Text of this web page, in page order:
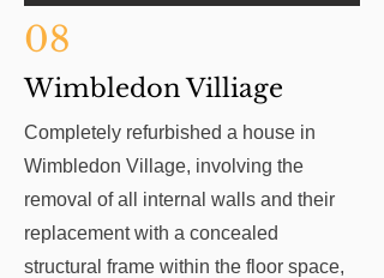
08
Wimbledon Villiage
Completely refurbished a house in
Wimbledon Village, involving the
removal of all internal walls and their
replacement with a concealed
structural frame within the floor space,